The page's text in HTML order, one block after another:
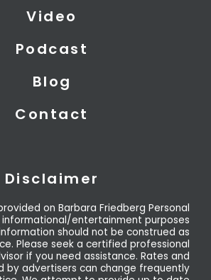
Video
Podcast
Blog
Contact
Disclaimer
on Barbara Friedberg Personal
informational/entertainment purposes
should not be construed as
Please seek a certified professional
if you need assistance. Rates and
by advertisers can change frequently